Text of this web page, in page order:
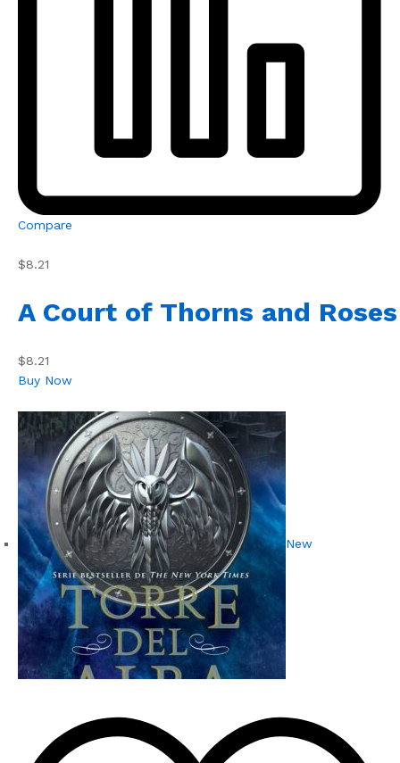
Compare
$8.21
A Court of Thorns and Roses
$8.21
Buy Now
New